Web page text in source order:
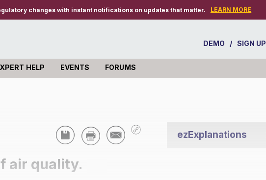
changes with instant notifications on updates that matter. LEARN MORE
DEMO / SIGN UP
HELP EVENTS FORUMS
air quality.
ezExplanations